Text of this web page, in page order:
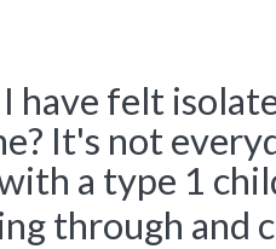
have felt
It's not
a type 1
through and